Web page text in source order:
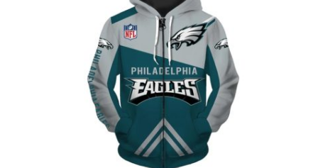
multiple
variants.
The
options
may
be
chosen
on
the
product